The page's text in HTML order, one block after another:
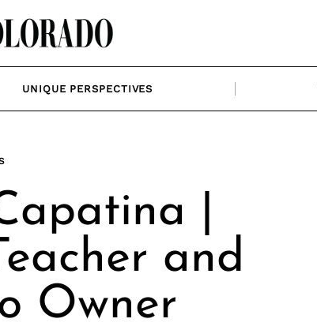
UNIQUE PERSPECTIVES
|
and
Owner